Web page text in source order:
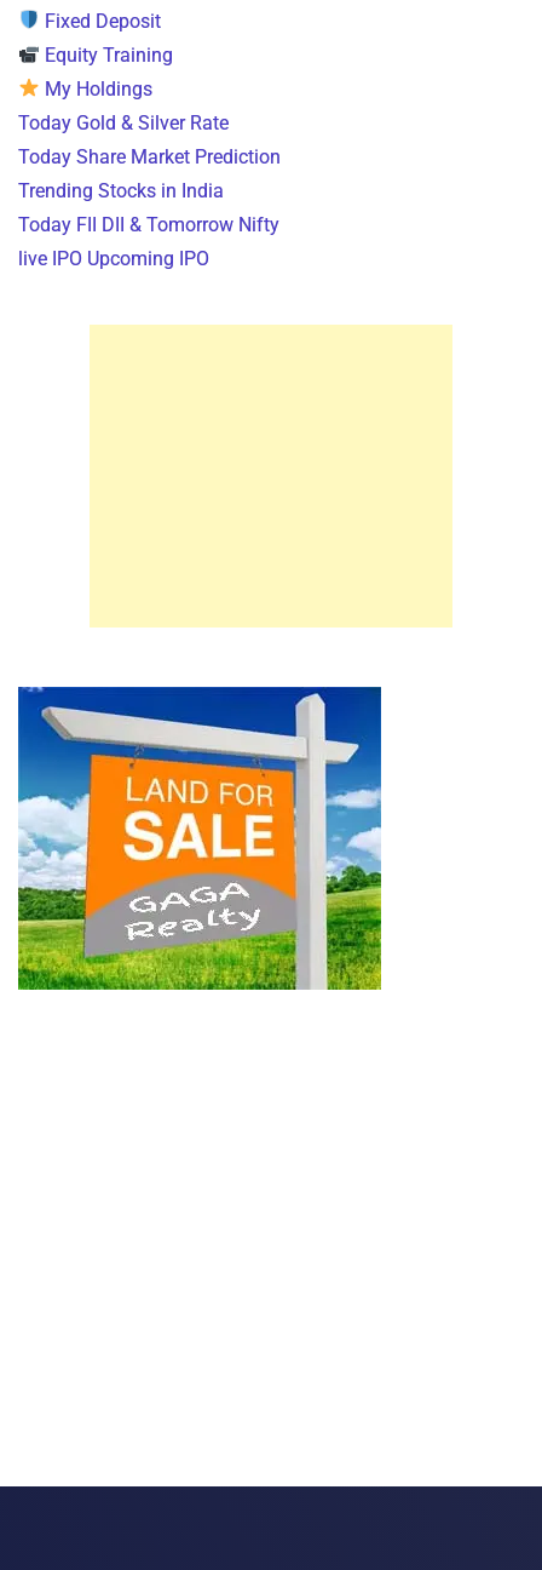
Fixed Deposit
Equity Training
My Holdings
Today Gold & Silver Rate
Today Share Market Prediction
Trending Stocks in India
Today FII DII & Tomorrow Nifty
live IPO Upcoming IPO